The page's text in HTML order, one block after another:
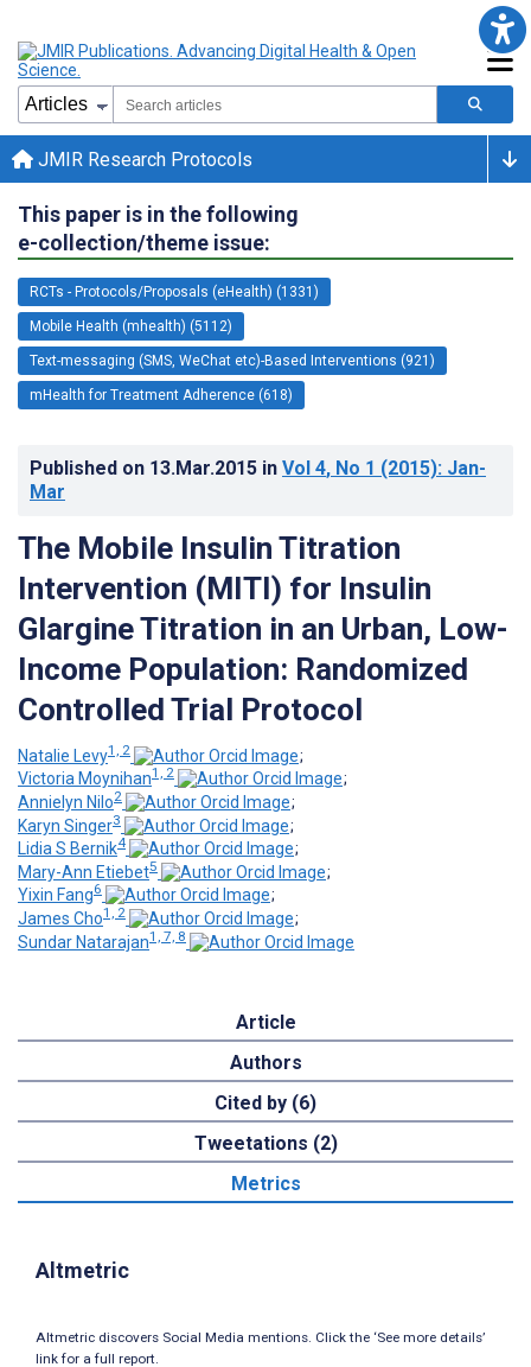
JMIR Research Protocols
This paper is in the following
e-collection/theme issue:
RCTs - Protocols/Proposals (eHealth) (1331)
Mobile Health (mhealth) (5112)
Text-messaging (SMS, WeChat etc)-Based Interventions (921)
mHealth for Treatment Adherence (618)
Published on 13.Mar.2015 in Vol 4, No 1 (2015): Jan-
Mar
The Mobile Insulin Titration
Intervention (MITI) for Insulin
Glargine Titration in an Urban, Low-
Income Population: Randomized
Controlled Trial Protocol
Natalie Levy1, 2
;
Victoria Moynihan1, 2
;
Annielyn Nilo2
;
Karyn Singer3
;
Lidia S Bernik4
;
Mary-Ann Etiebet5
;
Yixin Fang6
;
James Cho1, 2
;
Sundar Natarajan1, 7, 8
Article
Authors
Cited by (6)
Tweetations (2)
Metrics
Altmetric
Altmetric discovers Social Media mentions. Click the ‘See more details’
link for a full report.